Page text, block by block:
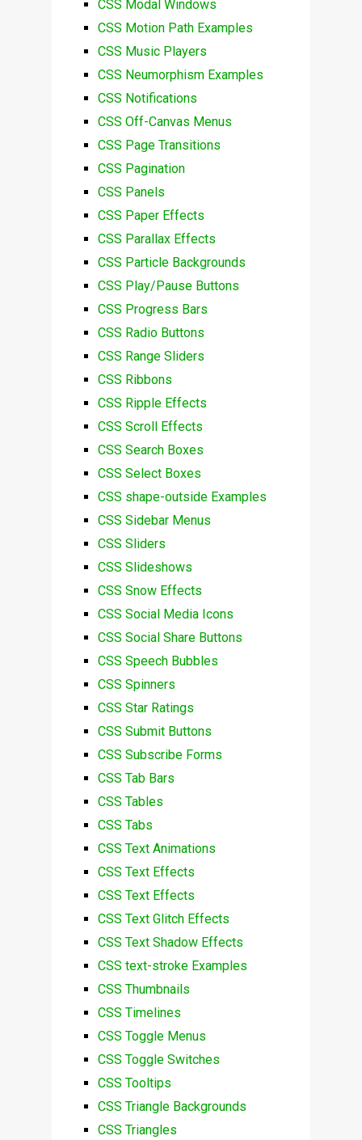
CSS Modal Windows
CSS Motion Path Examples
CSS Music Players
CSS Neumorphism Examples
CSS Notifications
CSS Off-Canvas Menus
CSS Page Transitions
CSS Pagination
CSS Panels
CSS Paper Effects
CSS Parallax Effects
CSS Particle Backgrounds
CSS Play/Pause Buttons
CSS Progress Bars
CSS Radio Buttons
CSS Range Sliders
CSS Ribbons
CSS Ripple Effects
CSS Scroll Effects
CSS Search Boxes
CSS Select Boxes
CSS shape-outside Examples
CSS Sidebar Menus
CSS Sliders
CSS Slideshows
CSS Snow Effects
CSS Social Media Icons
CSS Social Share Buttons
CSS Speech Bubbles
CSS Spinners
CSS Star Ratings
CSS Submit Buttons
CSS Subscribe Forms
CSS Tab Bars
CSS Tables
CSS Tabs
CSS Text Animations
CSS Text Effects
CSS Text Effects
CSS Text Glitch Effects
CSS Text Shadow Effects
CSS text-stroke Examples
CSS Thumbnails
CSS Timelines
CSS Toggle Menus
CSS Toggle Switches
CSS Tooltips
CSS Triangle Backgrounds
CSS Triangles